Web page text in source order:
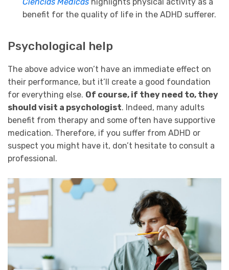
benefit for the quality of life in the ADHD sufferer.
Psychological help
The above advice won’t have an immediate effect on
their performance, but it’ll create a good foundation
for everything else. Of course, if they need to, they
should visit a psychologist. Indeed, many adults
benefit from therapy and some often have supportive
medication. Therefore, if you suffer from ADHD or
suspect you might have it, don’t hesitate to consult a
professional.